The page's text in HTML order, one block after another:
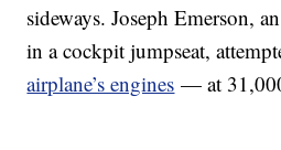
sideways. Joseph Emerson,
in a cockpit jumpseat,
airplane’s engines — at